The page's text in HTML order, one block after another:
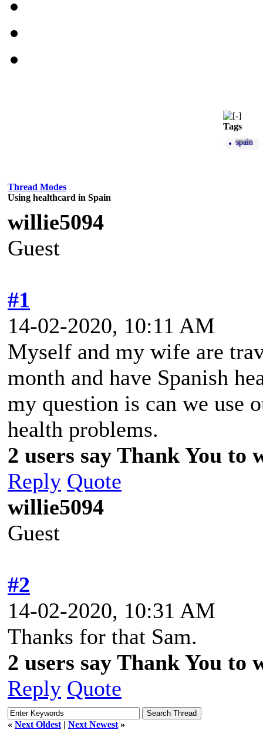
Tags
spain
Thread Modes
Using healthcard in Spain
willie5094
Guest
#1
14-02-2020, 10:11 AM
Myself and my wife are
month and have Spanish
my question is can we use
health problems.
2 users say Thank You to
Reply Quote
willie5094
Guest
#2
14-02-2020, 10:31 AM
Thanks for that Sam.
2 users say Thank You to
Reply Quote
« Next Oldest | Next Newest »